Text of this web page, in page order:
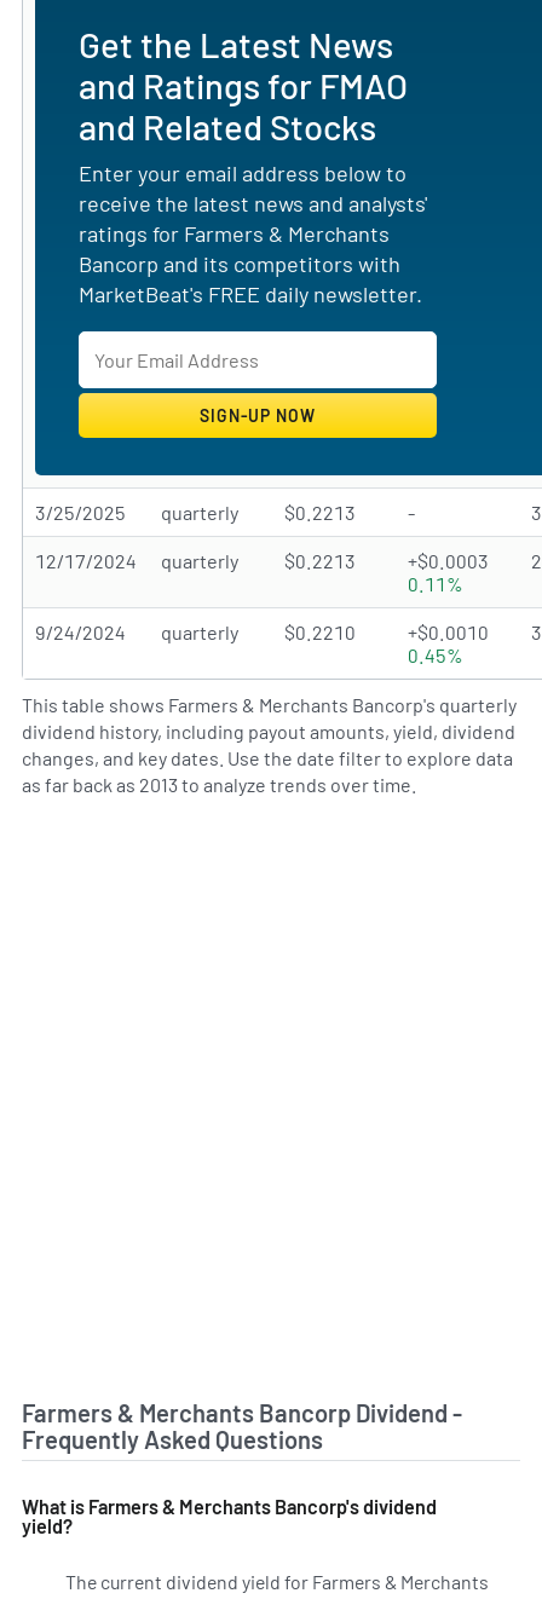
Get the Latest News
and Ratings for FMAO
and Related Stocks
Enter your email address below to
receive the latest news and analysts'
ratings for Farmers & Merchants
Bancorp and its competitors with
MarketBeat's FREE daily newsletter.
3/25/2025 quarterly $0.2213 -
12/17/2024 quarterly $0.2213
+$0.0003
0.11%
9/24/2024 quarterly $0.2210
+$0.0010
0.45%
This table shows Farmers & Merchants Bancorp's quarterly
dividend history, including payout amounts, yield, dividend
changes, and key dates. Use the date filter to explore data
as far back as 2013 to analyze trends over time.
Farmers & Merchants Bancorp Dividend -
Frequently Asked Questions
What is Farmers & Merchants Bancorp's dividend
yield?
The current dividend yield for Farmers & Merchants